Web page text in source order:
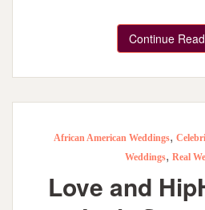
Continue
African American Weddings,
Weddings, Real
Love and